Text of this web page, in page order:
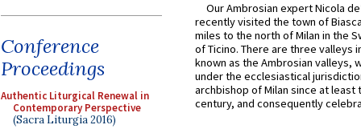
Conference
Proceedings
Authentic Liturgical Renewal in
Contemporary Perspective
(Sacra Liturgia 2016)
Our Ambrosian expert Nicola
recently visited the town of
miles to the north of Milan in the
of Ticino. There are three valleys
known as the Ambrosian valleys,
under the ecclesiastical
archbishop of Milan since at least
century, and consequently